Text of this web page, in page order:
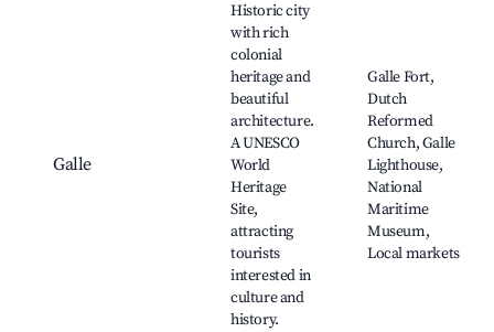
Galle
Historic city
with rich
colonial
heritage and
beautiful
architecture.
A UNESCO
World
Heritage
Site,
attracting
tourists
interested in
culture and
history.
Galle Fort,
Dutch
Reformed
Church, Galle
Lighthouse,
National
Maritime
Museum,
Local markets